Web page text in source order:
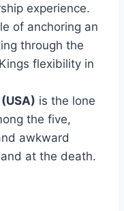
experience.
of anchoring an
through the
flexibility in
is the lone
the five,
awkward
at the death.